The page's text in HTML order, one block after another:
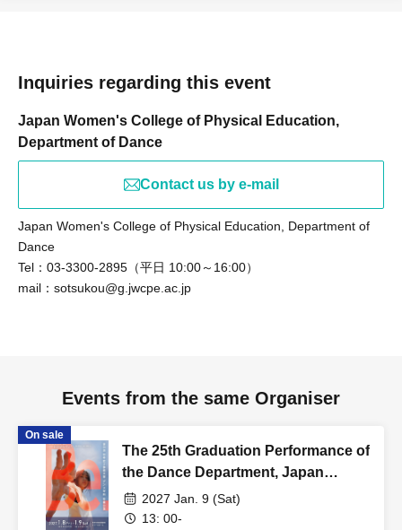
Inquiries regarding this event
Japan Women's College of Physical Education,
Department of Dance
Contact us by e-mail
Japan Women's College of Physical Education, Department of
Dance
Tel：03-3300-2895（平日 10:00～16:00）
mail：sotsukou@g.jwcpe.ac.jp
Events from the same Organiser
On sale
The 25th Graduation Performance of
the Dance Department, Japan
Women's College of Physical
Education [(Sat) Jan. 9, 2027]
2027 Jan. 9 (Sat)
13: 00-